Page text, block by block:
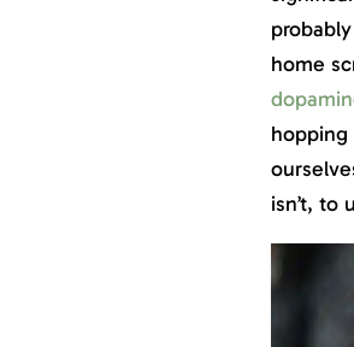
home
hopping
isn’t, to